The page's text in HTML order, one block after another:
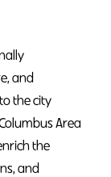
and
the city
Area
the
and